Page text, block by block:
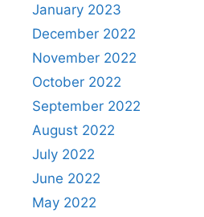
January 2023
December 2022
November 2022
October 2022
September 2022
August 2022
July 2022
June 2022
May 2022